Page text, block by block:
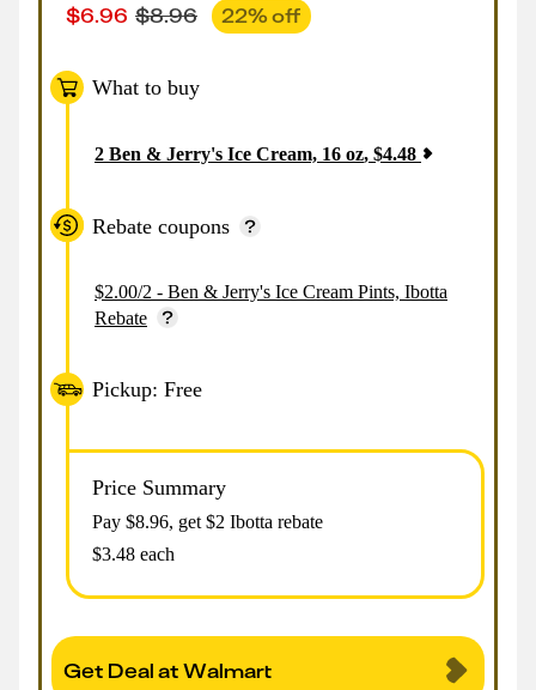
$6.96 $8.96 22% off
What to buy
2 Ben & Jerry's Ice Cream, 16 oz, $4.48
Rebate coupons
$2.00/2 - Ben & Jerry's Ice Cream Pints, Ibotta
Rebate
Pickup: Free
Price Summary
Pay $8.96, get $2 Ibotta rebate
$3.48 each
Get Deal at Walmart